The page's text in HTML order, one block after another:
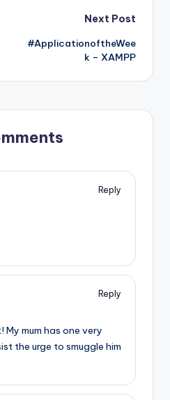
Next Post
#ApplicationoftheWee
k – XAMPP
Reply
Reply
mum has one very
the urge to smuggle him